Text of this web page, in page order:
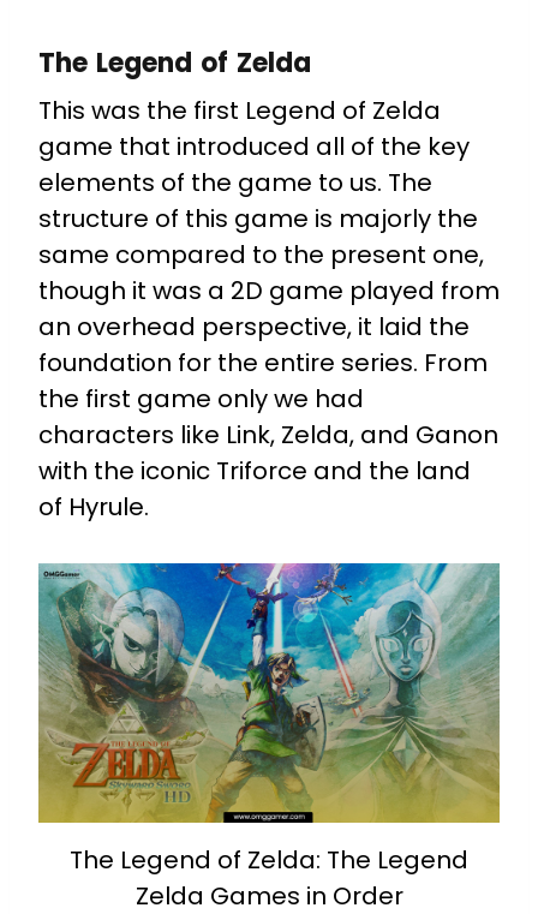
The Legend of Zelda
This was the first Legend of Zelda
game that introduced all of the key
elements of the game to us. The
structure of this game is majorly the
same compared to the present one,
though it was a 2D game played from
an overhead perspective, it laid the
foundation for the entire series. From
the first game only we had
characters like Link, Zelda, and Ganon
with the iconic Triforce and the land
of Hyrule.
The Legend of Zelda: The Legend
Zelda Games in Order